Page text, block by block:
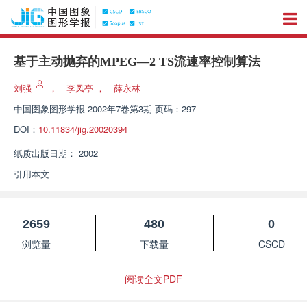
基于主动抛弃的MPEG—2 TS流速率控制算法
刘强 ， 李凤亭 ，
薛永林
中国图象图形学报 2002年7卷第3期 页码：297
DOI： 10.11834/jig.20020394
纸质出版日期： 2002
引用本文
2659
浏览量
480
下载量
0
CSCD
阅读全文PDF